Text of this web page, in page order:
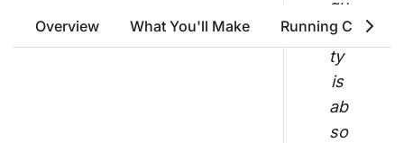
Overview What You'll Make Running Costs
qu
ali
ty
is
ab
so